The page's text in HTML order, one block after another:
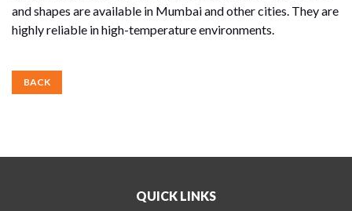
and shapes are available in Mumbai and other cities. They are
highly reliable in high-temperature environments.
BACK
QUICK LINKS